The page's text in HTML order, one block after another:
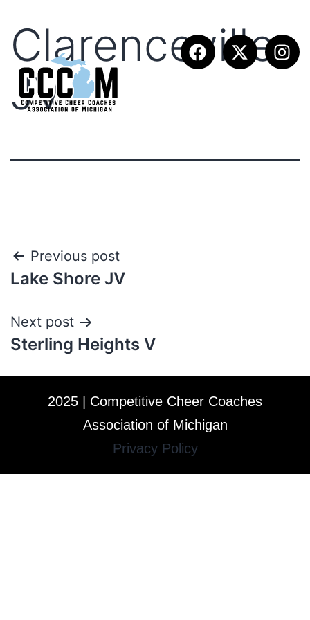
Clarenceville
JV
Previous post
Lake Shore JV
Next post
Sterling Heights V
2025 | Competitive Cheer Coaches
Association of Michigan
Privacy Policy